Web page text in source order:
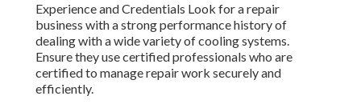
Experience and Credentials Look for a repair
business with a strong performance history of
dealing with a wide variety of cooling systems.
Ensure they use certified professionals who are
certified to manage repair work securely and
efficiently.